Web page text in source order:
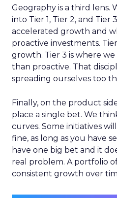
Geography is a third lens.
into Tier 1, Tier 2, and Tier
accelerated growth and
proactive investments.
growth. Tier 3 is where
than proactive. That
spreading ourselves too
Finally, on the product
place a single bet. We
curves. Some initiatives
fine, as long as you have
have one big bet and it
real problem. A portfolio
consistent growth over